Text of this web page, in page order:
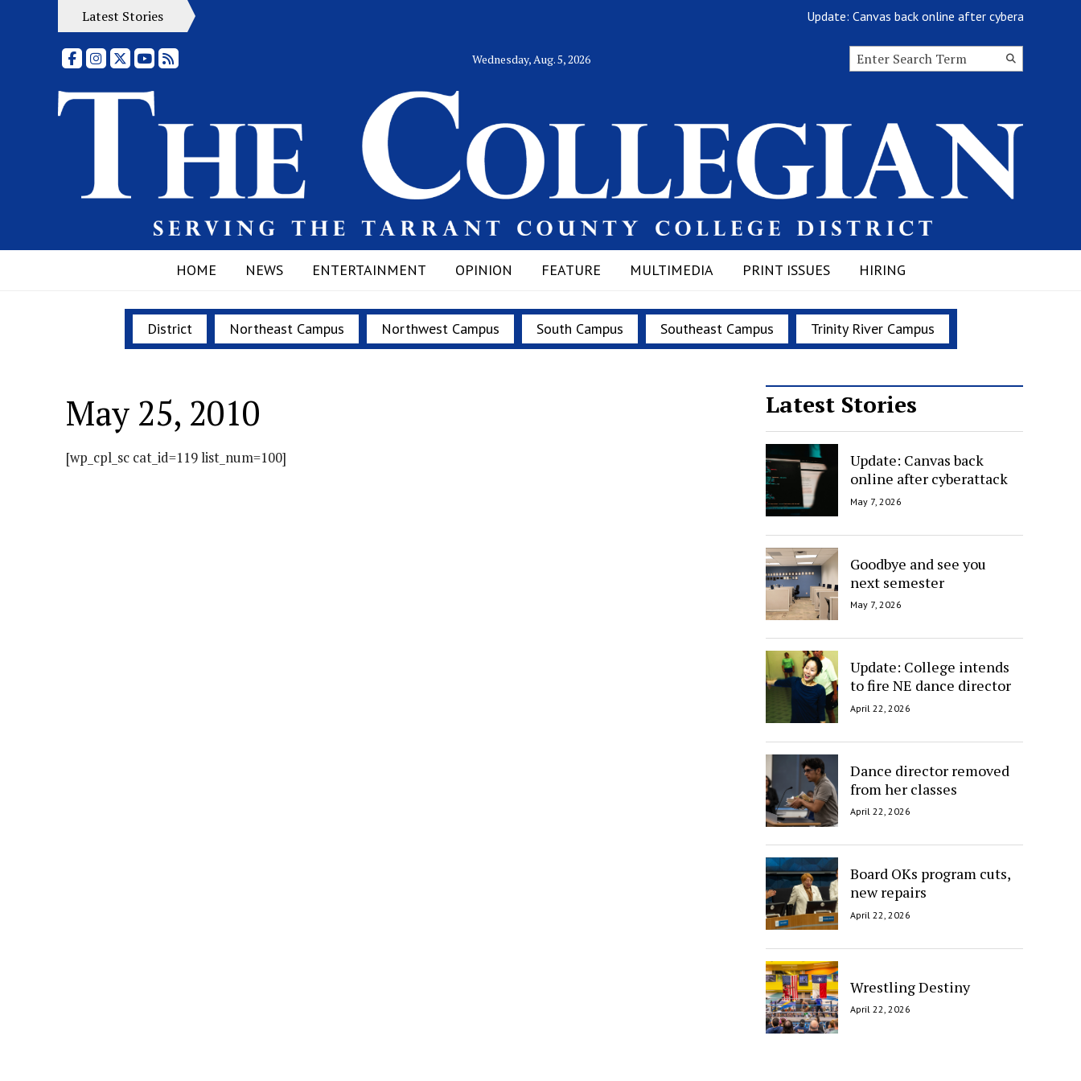
Update: Canvas back online after cyberattack
Latest Stories
FacebookInstagram
X YouTubeRSS Feed Wednesday, Aug. 5, 2026
Search
HOME NEWS ENTERTAINMENT OPINION FEATURE MULTIMEDIA PRINT ISSUES HIRING
District Northeast Campus Northwest Campus South Campus Southeast Campus Trinity River Campus
May 25, 2010
[wp_cpl_sc cat_id=119 list_num=100]
Latest Stories
Update: Canvas back
online after cyberattack
May 7, 2026
Goodbye and see you
next semester
May 7, 2026
Update: College intends
to fire NE dance director
April 22, 2026
Dance director removed
from her classes
April 22, 2026
Board OKs program cuts,
new repairs
April 22, 2026
Wrestling Destiny
April 22, 2026